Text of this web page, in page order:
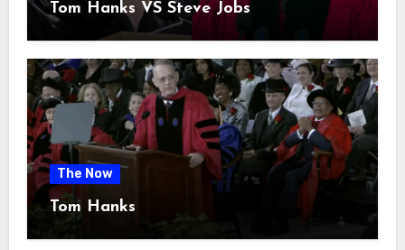
Tom Hanks VS Steve Jobs
The Now
Tom Hanks